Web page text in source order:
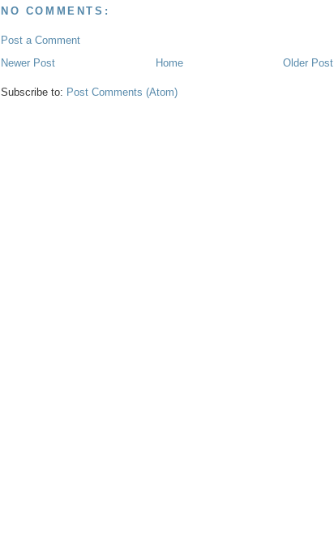
NO COMMENTS:
Post a Comment
Newer Post
Older Post
Home
Subscribe to: Post Comments (Atom)